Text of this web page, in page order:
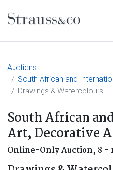
Main Navigation
Auctions
South African and
Drawings & Watercolours
South African
Art, Decorative
Online-Only Auction, 8 -